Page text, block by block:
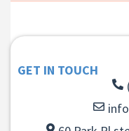
GET IN TOUCH